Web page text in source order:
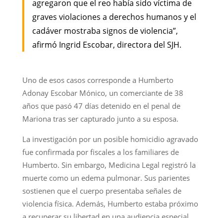
agregaron que el reo había sido víctima de
graves violaciones a derechos humanos y el
cadáver mostraba signos de violencia”,
afirmó Ingrid Escobar, directora del SJH.
Uno de esos casos corresponde a Humberto
Adonay Escobar Mónico, un comerciante de 38
años que pasó 47 días detenido en el penal de
Mariona tras ser capturado junto a su esposa.
La investigación por un posible homicidio agravado
fue confirmada por fiscales a los familiares de
Humberto. Sin embargo, Medicina Legal registró la
muerte como un edema pulmonar. Sus parientes
sostienen que el cuerpo presentaba señales de
violencia física. Además, Humberto estaba próximo